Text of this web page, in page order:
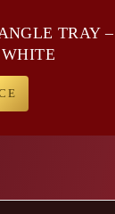
TRAY –